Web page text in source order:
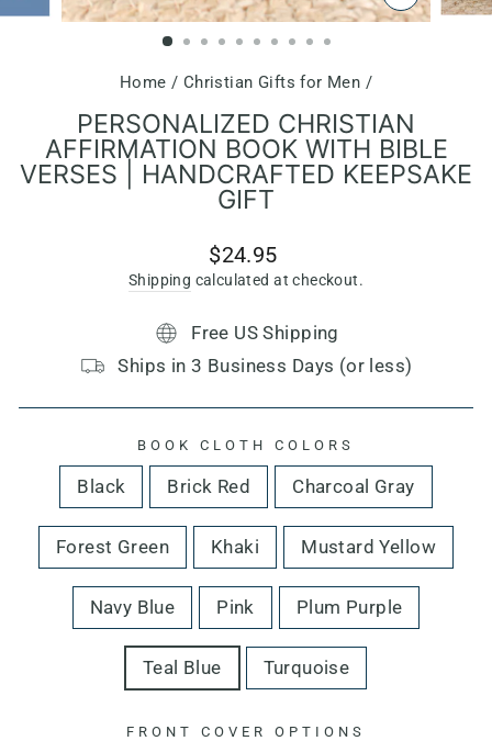
CLOSE
(ESC)
Home / Christian Gifts for Men /
PERSONALIZED CHRISTIAN
AFFIRMATION BOOK WITH BIBLE
VERSES | HANDCRAFTED KEEPSAKE
GIFT
Regular
price
$24.95
Shipping calculated at checkout.
Free US Shipping
Ships in 3 Business Days (or less)
BOOK CLOTH COLORS
Black Brick Red Charcoal Gray
Forest Green Khaki Mustard Yellow
Navy Blue Pink Plum Purple
Teal Blue Turquoise
FRONT COVER OPTIONS